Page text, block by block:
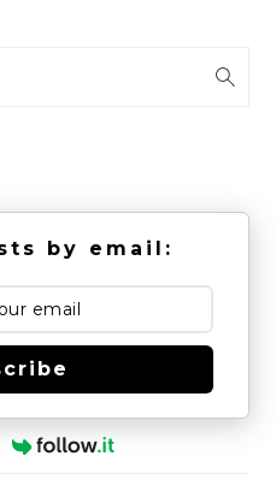
by email: